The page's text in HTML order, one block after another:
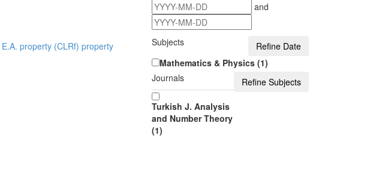
E.A. property (CLRf) property
and
Subjects
Mathematics & Physics (1)
Journals
Turkish J. Analysis
and Number Theory
(1)